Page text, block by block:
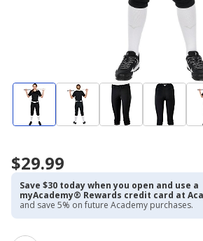
$29.99
Save $30 today when you open and use a
myAcademy® Rewards credit card at
and save 5% on future Academy purchases.